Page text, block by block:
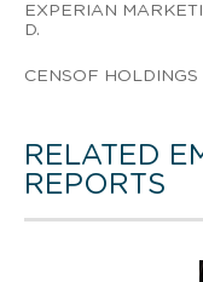
EXPERIAN
D.
CENSOF
RELATED
REPORTS